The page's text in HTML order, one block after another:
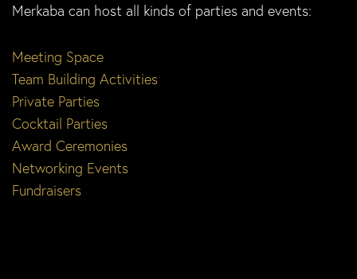
Merkaba can host all kinds of parties and events:
Meeting Space
Team Building Activities
Private Parties
Cocktail Parties
Award Ceremonies
Networking Events
Fundraisers